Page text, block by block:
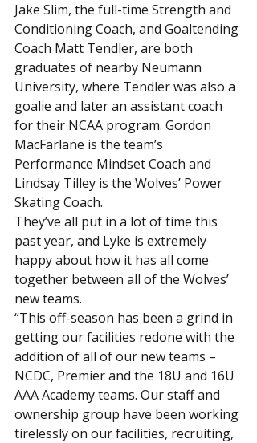
Jake Slim, the full-time Strength and
Conditioning Coach, and Goaltending
Coach Matt Tendler, are both
graduates of nearby Neumann
University, where Tendler was also a
goalie and later an assistant coach
for their NCAA program. Gordon
MacFarlane is the team’s
Performance Mindset Coach and
Lindsay Tilley is the Wolves’ Power
Skating Coach.
They’ve all put in a lot of time this
past year, and Lyke is extremely
happy about how it has all come
together between all of the Wolves’
new teams.
“This off-season has been a grind in
getting our facilities redone with the
addition of all of our new teams –
NCDC, Premier and the 18U and 16U
AAA Academy teams. Our staff and
ownership group have been working
tirelessly on our facilities, recruiting,